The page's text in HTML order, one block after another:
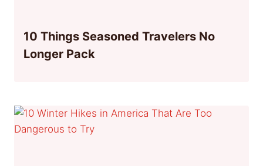
10 Things Seasoned Travelers No
Longer Pack